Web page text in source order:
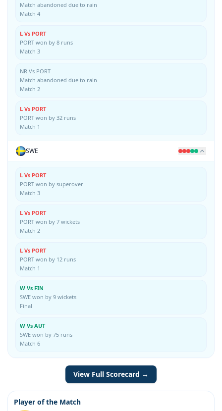
Match abandoned due to rain
Match 4
L Vs PORT
PORT won by 8 runs
Match 3
NR Vs PORT
Match abandoned due to rain
Match 2
L Vs PORT
PORT won by 32 runs
Match 1
SWE
L Vs PORT
PORT won by superover
Match 3
L Vs PORT
PORT won by 7 wickets
Match 2
L Vs PORT
PORT won by 12 runs
Match 1
W Vs FIN
SWE won by 9 wickets
Final
W Vs AUT
SWE won by 75 runs
Match 6
View Full Scorecard →
Player of the Match